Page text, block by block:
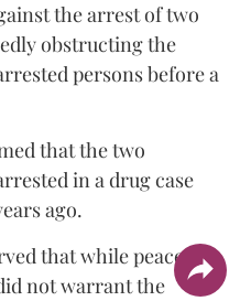
the arrest of two
obstructing the
persons before a
that the two
in a drug case
ago.
that while peaceful
not warrant the